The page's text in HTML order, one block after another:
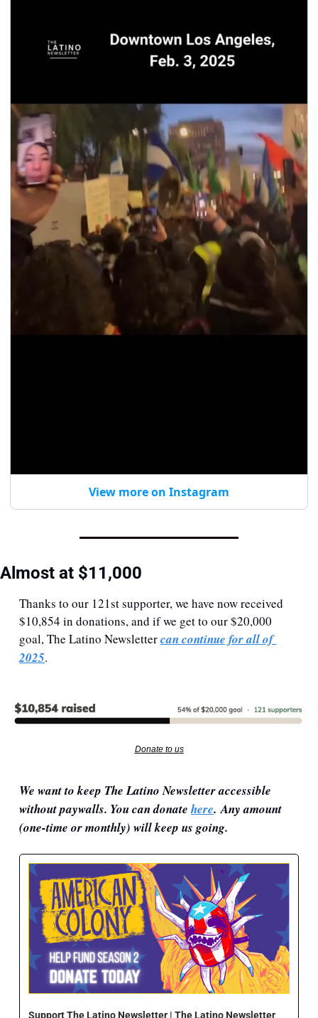
View more on Instagram
Almost at $11,000
Thanks to our 121st supporter, we have now received
$10,854 in donations, and if we get to our $20,000
goal, The Latino Newsletter can continue for all of
2025.
Donate to us
We want to keep The Latino Newsletter accessible
without paywalls. You can donate here. Any amount
(one-time or monthly) will keep us going.
Support The Latino Newsletter | The Latino Newsletter